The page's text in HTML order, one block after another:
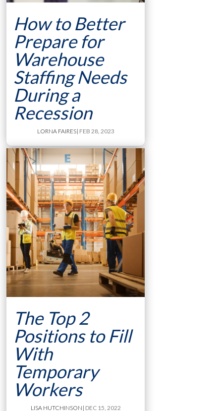
How to Better
Prepare for
Warehouse
Staffing Needs
During a
Recession
LORNA FAIRES| FEB 28, 2023
The Top 2
Positions to Fill
With
Temporary
Workers
LISA HUTCHINSON | DEC 15, 2022